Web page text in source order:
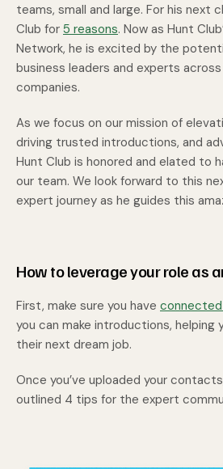
teams, small and large. For his next
Club for 5 reasons. Now as Hunt
Network, he is excited by the
business leaders and experts
companies.
As we focus on our mission of
driving trusted introductions, and
Hunt Club is honored and elated to
our team. We look forward to this
expert journey as he guides this
How to leverage your role as
First, make sure you have
you can make introductions,
their next dream job.
Once you’ve uploaded your
outlined 4 tips for the expert